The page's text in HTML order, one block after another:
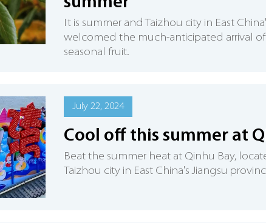
It is summer and Taizhou city in East
welcomed the much-anticipated arrival
seasonal fruit.
July 22, 2024
Cool off this summer at
Beat the summer heat at Qinhu Bay,
Taizhou city in East China's Jiangsu